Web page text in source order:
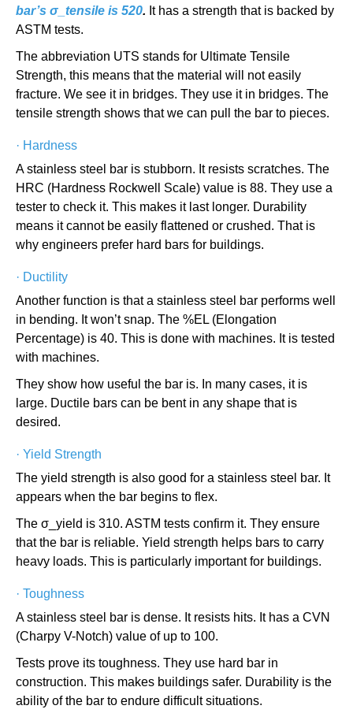
bar’s σ_tensile is 520. It has a strength that is backed by
ASTM tests.
The abbreviation UTS stands for Ultimate Tensile
Strength, this means that the material will not easily
fracture. We see it in bridges. They use it in bridges. The
tensile strength shows that we can pull the bar to pieces.
· Hardness
A stainless steel bar is stubborn. It resists scratches. The
HRC (Hardness Rockwell Scale) value is 88. They use a
tester to check it. This makes it last longer. Durability
means it cannot be easily flattened or crushed. That is
why engineers prefer hard bars for buildings.
· Ductility
Another function is that a stainless steel bar performs well
in bending. It won’t snap. The %EL (Elongation
Percentage) is 40. This is done with machines. It is tested
with machines.
They show how useful the bar is. In many cases, it is
large. Ductile bars can be bent in any shape that is
desired.
· Yield Strength
The yield strength is also good for a stainless steel bar. It
appears when the bar begins to flex.
The σ_yield is 310. ASTM tests confirm it. They ensure
that the bar is reliable. Yield strength helps bars to carry
heavy loads. This is particularly important for buildings.
· Toughness
A stainless steel bar is dense. It resists hits. It has a CVN
(Charpy V-Notch) value of up to 100.
Tests prove its toughness. They use hard bar in
construction. This makes buildings safer. Durability is the
ability of the bar to endure difficult situations.